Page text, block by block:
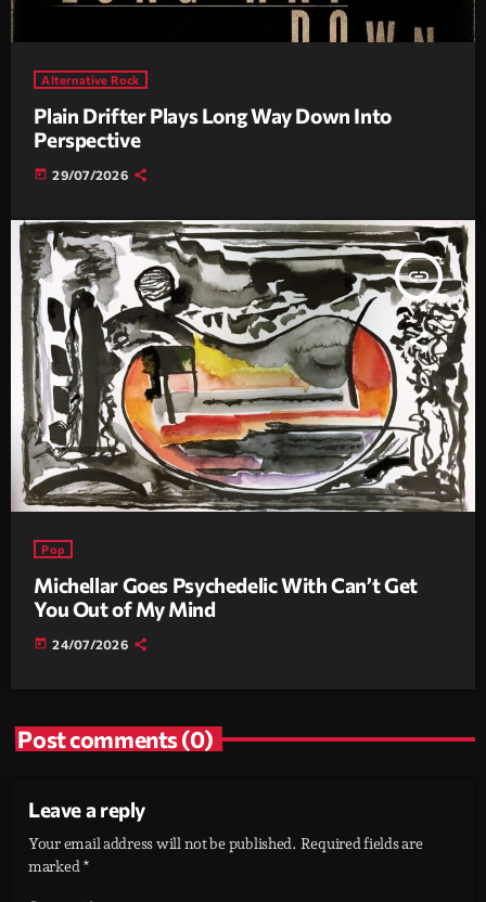
Alternative Rock
Plain Drifter Plays Long Way Down Into
Perspective
today 29/07/2026
insert_link
Pop
Michellar Goes Psychedelic With Can’t Get
You Out of My Mind
today 24/07/2026
Post comments (0)
Leave a reply
Your email address will not be published. Required fields are
marked *